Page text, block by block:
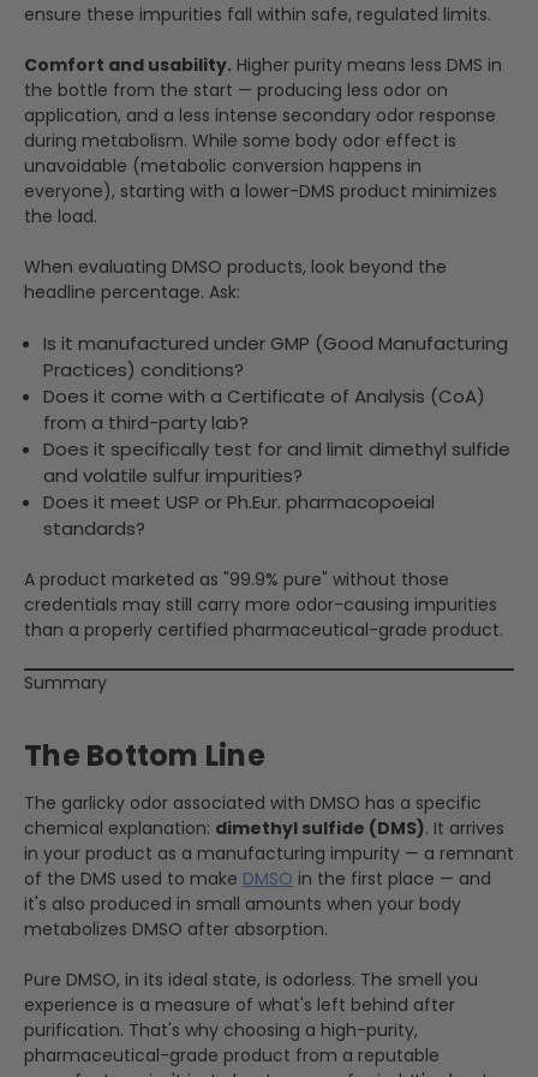
ensure these impurities fall within safe, regulated limits.
Comfort and usability. Higher purity means less DMS in
the bottle from the start — producing less odor on
application, and a less intense secondary odor response
during metabolism. While some body odor effect is
unavoidable (metabolic conversion happens in
everyone), starting with a lower-DMS product minimizes
the load.
When evaluating DMSO products, look beyond the
headline percentage. Ask:
Is it manufactured under GMP (Good Manufacturing
Practices) conditions?
Does it come with a Certificate of Analysis (CoA)
from a third-party lab?
Does it specifically test for and limit dimethyl sulfide
and volatile sulfur impurities?
Does it meet USP or Ph.Eur. pharmacopoeial
standards?
A product marketed as "99.9% pure" without those
credentials may still carry more odor-causing impurities
than a properly certified pharmaceutical-grade product.
Summary
The Bottom Line
The garlicky odor associated with DMSO has a specific
chemical explanation: dimethyl sulfide (DMS). It arrives
in your product as a manufacturing impurity — a remnant
of the DMS used to make DMSO in the first place — and
it's also produced in small amounts when your body
metabolizes DMSO after absorption.
Pure DMSO, in its ideal state, is odorless. The smell you
experience is a measure of what's left behind after
purification. That's why choosing a high-purity,
pharmaceutical-grade product from a reputable